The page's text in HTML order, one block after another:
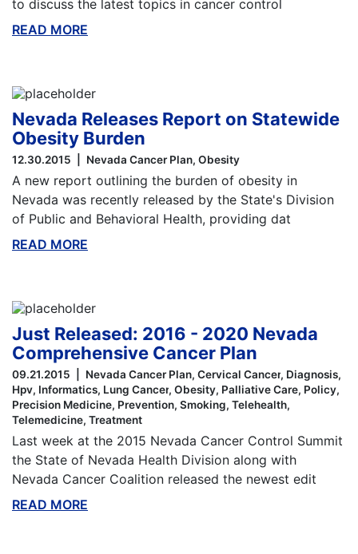
to discuss the latest topics in cancer control
READ MORE
Nevada Releases Report on Statewide
Obesity Burden
12.30.2015 Nevada Cancer Plan Obesity
A new report outlining the burden of obesity in
Nevada was recently released by the State's Division
of Public and Behavioral Health, providing dat
READ MORE
Just Released: 2016 - 2020 Nevada
Comprehensive Cancer Plan
09.21.2015 Nevada Cancer Plan Cervical Cancer Diagnosis
Hpv Informatics Lung Cancer Obesity Palliative Care Policy
Precision Medicine Prevention Smoking Telehealth
Telemedicine Treatment
Last week at the 2015 Nevada Cancer Control Summit
the State of Nevada Health Division along with
Nevada Cancer Coalition released the newest edit
READ MORE